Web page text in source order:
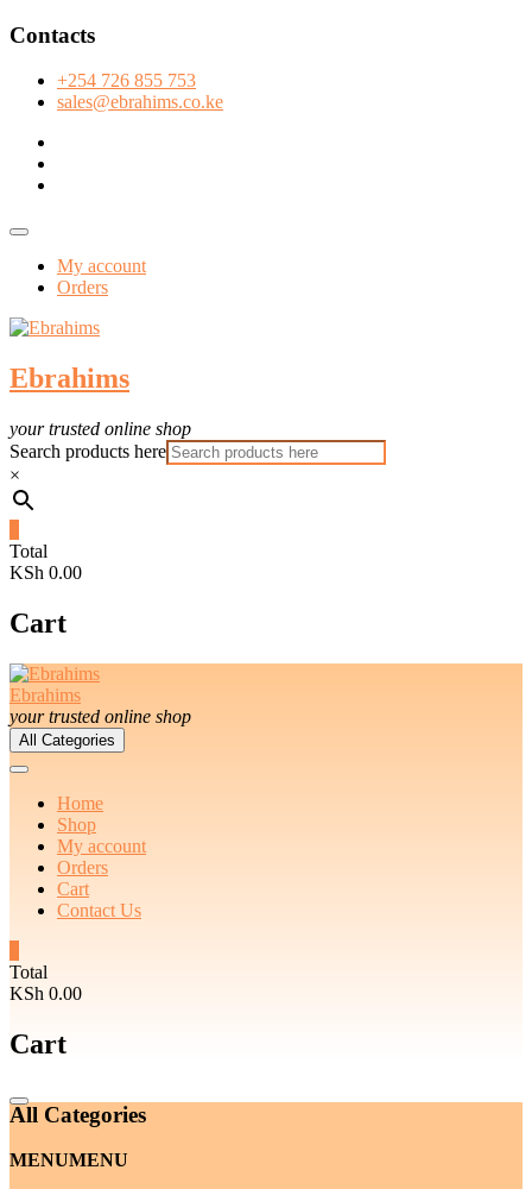
Skip
content
Contacts
+254 726 855 753
sales@ebrahims.co.ke
Topbar
My account
Orders
Ebrahims
your trusted online shop
Search products here
×
Total
KSh 0.00
Cart
Ebrahims
your trusted online shop
All Categories
Home
Shop
My account
Orders
Cart
Contact Us
Total
KSh 0.00
Cart
Catalog
Menu
All Categories
MENUMENU